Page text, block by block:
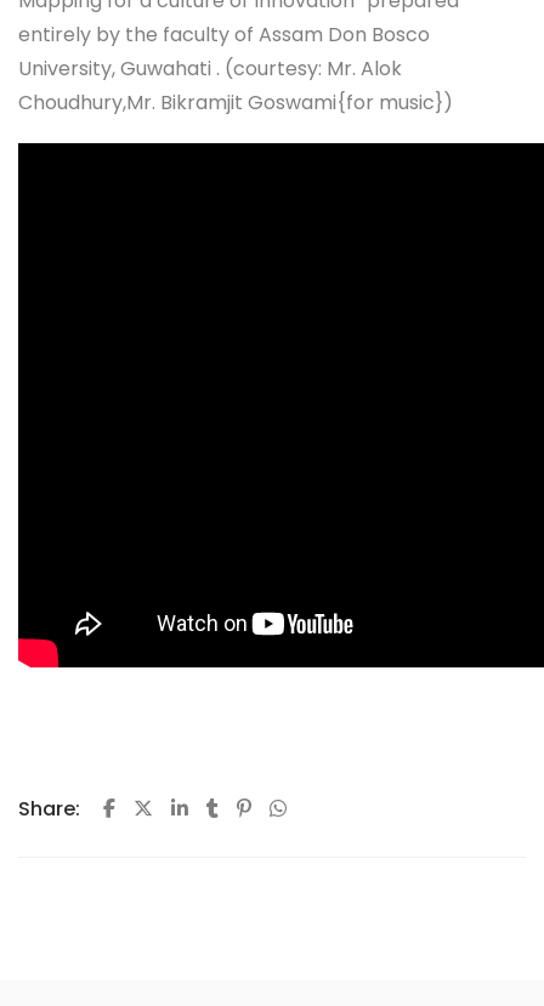
entirely by the faculty of Assam Don Bosco
University, Guwahati . (courtesy: Mr. Alok
Choudhury,Mr. Bikramjit Goswami{for music})
Share: